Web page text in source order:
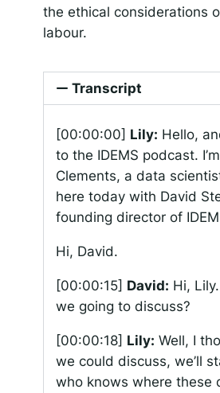
the ethical considerations
labour.
Transcript
[00:00:00] Lily: Hello,
to the IDEMS podcast.
Clements, a data
here today with David
founding director of
Hi, David.
[00:00:15] David: Hi,
we going to discuss?
[00:00:18] Lily: Well, I
we could discuss, we’ll
who knows where these